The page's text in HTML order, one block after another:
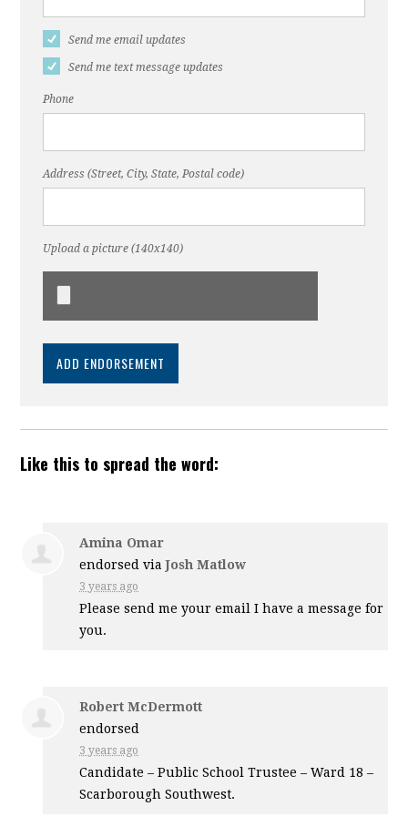
Send me email updates
Send me text message updates
Phone
Address (Street, City, State, Postal code)
Upload a picture (140x140)
Like this to spread the word:
Amina Omar
endorsed viaJosh Matlow
3 years ago
Please send me your email I have a message for
you.
Robert McDermott
endorsed
3 years ago
Candidate – Public School Trustee – Ward 18 –
Scarborough Southwest.